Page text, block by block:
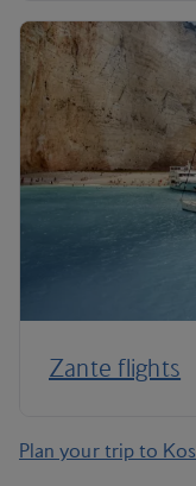
Zante flights
Plan your trip to Kos